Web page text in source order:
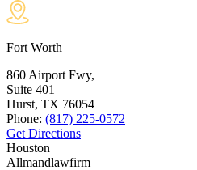
Fort Worth
860 Airport Fwy,
Suite 401
Hurst, TX 76054
Phone: (817) 225-0572
Get Directions
Houston
Allmandlawfirm